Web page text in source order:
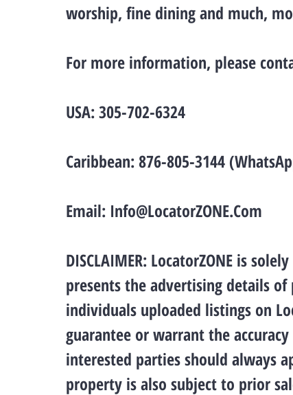
worship, fine dining and much,
For more information, please
USA: 305-702-6324
Caribbean: 876-805-3144
Email: Info@LocatorZONE.Com
DISCLAIMER: LocatorZONE is
presents the advertising details
individuals uploaded listings on
guarantee or warrant the
interested parties should always
property is also subject to prior